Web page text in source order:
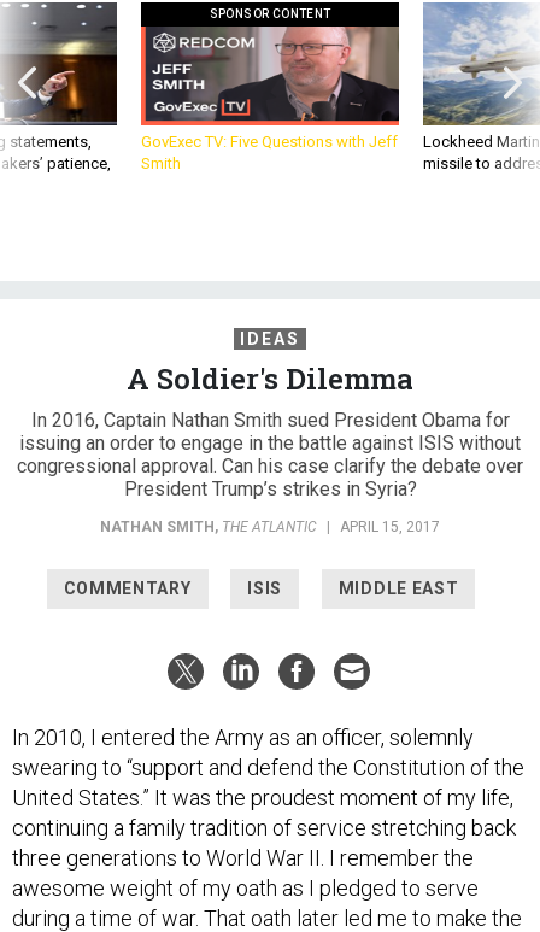
statements,
patience,
SPONSOR CONTENT
GovExec TV: Five Questions with Jeff
Smith
Lockheed
missile to
IDEAS
A Soldier's Dilemma
In 2016, Captain Nathan Smith sued President Obama for
issuing an order to engage in the battle against ISIS without
congressional approval. Can his case clarify the debate over
President Trump’s strikes in Syria?
NATHAN SMITH, THE ATLANTIC | APRIL 15, 2017
COMMENTARY ISIS MIDDLE EAST
In 2010, I entered the Army as an officer, solemnly
swearing to “support and defend the Constitution of the
United States.” It was the proudest moment of my life,
continuing a family tradition of service stretching back
three generations to World War II. I remember the
awesome weight of my oath as I pledged to serve
during a time of war. That oath later led me to make the